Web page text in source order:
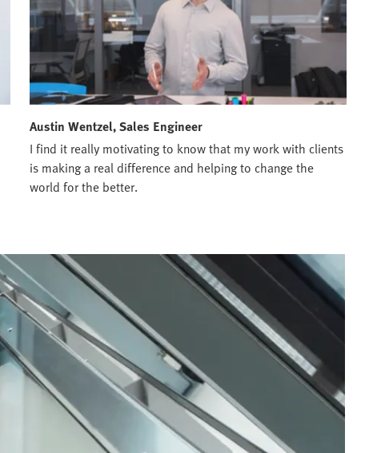
Austin Wentzel, Sales Engineer
I find it really motivating to know that my work with clients
is making a real difference and helping to change the
world for the better.